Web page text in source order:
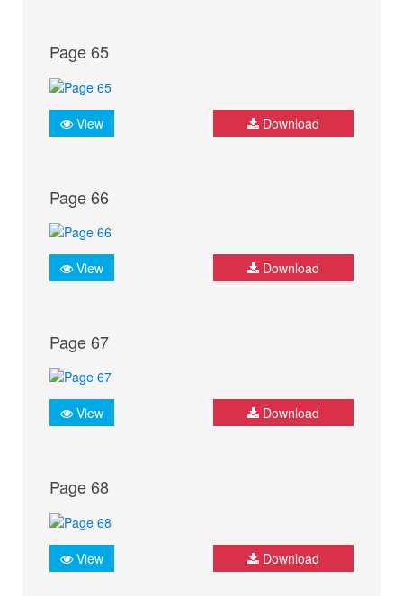
Page 65
View Download
Page 66
View Download
Page 67
View Download
Page 68
View Download